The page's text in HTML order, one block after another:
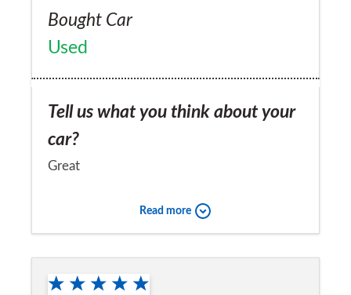
Bought Car
Used
Tell us what you think about your
car?
Great
Would you recommend the car to
a friend?
Yes
Read more